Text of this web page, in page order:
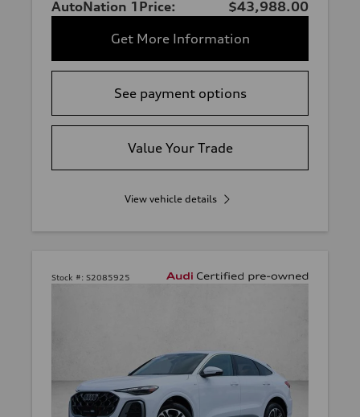
AutoNation 1Price:
$43,988.00
Get More Information
See payment options
Value Your Trade
View vehicle details
Stock #: S2085925